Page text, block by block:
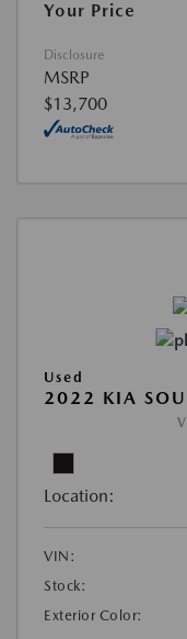
Your Price
Disclosure
MSRP
$13,700
Used
2022 KIA
Location:
VIN:
Stock:
Exterior Color: